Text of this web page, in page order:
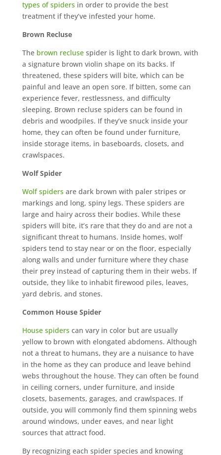
types of spiders in order to provide the best
treatment if they’ve infested your home.
Brown Recluse
The brown reclusespider is light to dark brown, with
a signature brown violin shape on its backs. If
threatened, these spiders will bite, which can be
painful and leave an open sore. If bitten, some can
experience fever, restlessness, and difficulty
sleeping. Brown recluse spiders can be found in
debris and woodpiles. If they’ve snuck inside your
home, they can often be found under furniture,
inside storage items, in baseboards, closets, and
crawlspaces.
Wolf Spider
Wolf spiders are dark brown with paler stripes or
markings and long, spiny legs. These spiders are
large and hairy across their bodies. While these
spiders will bite, it’s rare that they do and are not a
significant threat to humans. Inside homes, wolf
spiders tend to stay near or on the floor, especially
along walls and under furniture where they chase
their prey instead of capturing them in their webs. If
outside, they like to inhabit firewood piles, leaves,
yard debris, and stones.
Common House Spider
House spiders can vary in color but are usually
yellow to brown with elongated abdomens. Although
not a threat to humans, they are a nuisance to have
in the home as they can produce and leave behind
webs throughout the house. They can often be found
in ceiling corners, under furniture, and inside
closets, basements, garages, and crawlspaces. If
outside, you will commonly find them spinning webs
around windows, under eaves, and near light
sources that attract food.
By recognizing each spider species and knowing